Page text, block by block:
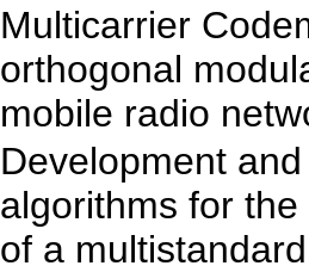
Multicarrier
orthogonal
mobile radio
Development
algorithms for
of a